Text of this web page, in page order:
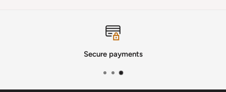
Secure payments